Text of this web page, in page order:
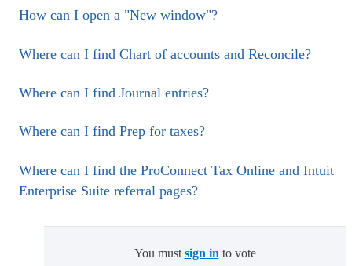
How can I open a "New window"?
Where can I find Chart of accounts and Reconcile?
Where can I find Journal entries?
Where can I find Prep for taxes?
Where can I find the ProConnect Tax Online and Intuit
Enterprise Suite referral pages?
You must sign in to vote